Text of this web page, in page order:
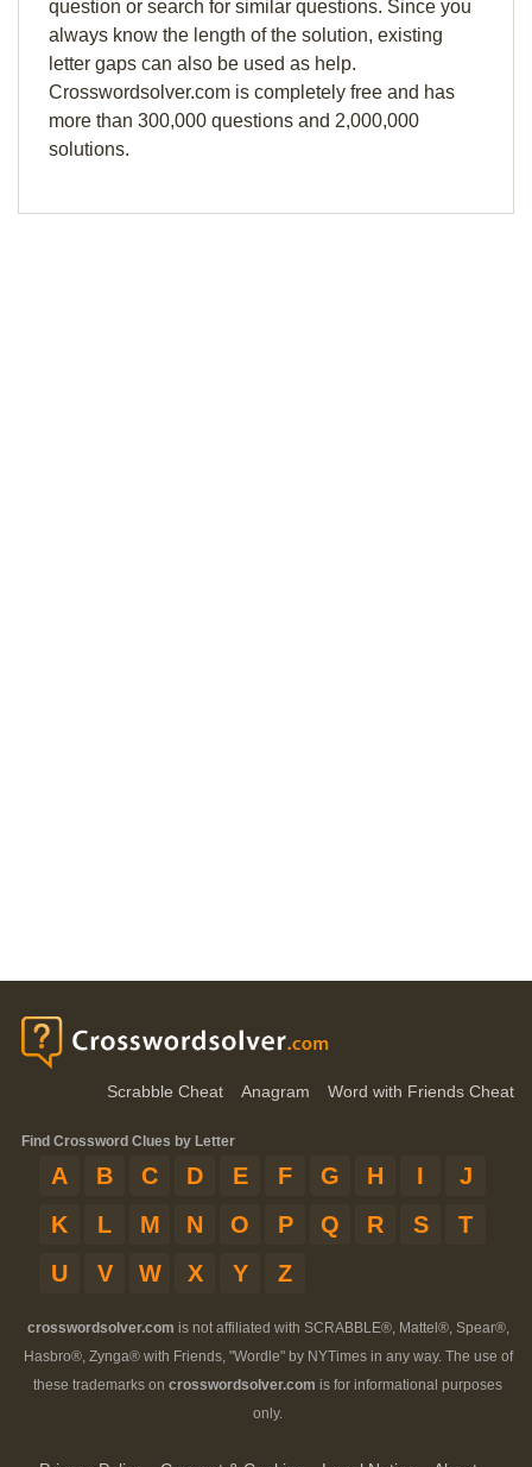
question or search for similar questions. Since you
always know the length of the solution, existing
letter gaps can also be used as help.
Crosswordsolver.com is completely free and has
more than 300,000 questions and 2,000,000
solutions.
Scrabble Cheat Anagram Word with Friends Cheat
Find Crossword Clues by Letter
A B C D E F G H I
J
K
L M N O P Q R S
T
U
V W X Y Z
crosswordsolver.com is not affiliated with SCRABBLE®, Mattel®, Spear®,
Hasbro®, Zynga® with Friends, "Wordle" by NYTimes in any way. The use of
these trademarks on crosswordsolver.com is for informational purposes
only.